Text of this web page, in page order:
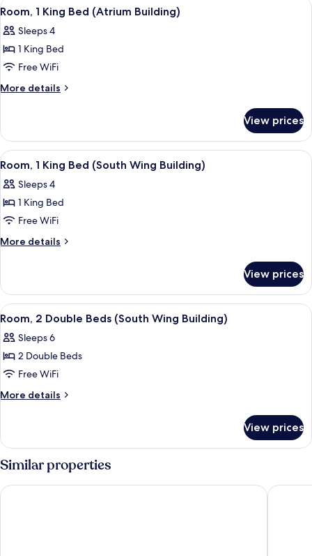
(Mobility
&
Hearing)
Bed,
Bathtub
(Mobility
Hearing)
View
all
photos
for
Room,
1
(Atrium
Building)
5
Room, 1 King Bed (Atrium Building)
Sleeps 4
1 King Bed
Free WiFi
More details
More
1
King
Bed
Building)
View prices
View
all
photos
for
Room,
1
(South
Wing
Building)
A hotel room with a sofa, ottoman,
4
Room, 1 King Bed (South Wing Building)
Sleeps 4
1 King Bed
Free WiFi
More details
More
1
King
Bed
Wing
Building)
View prices
View
all
photos
for
Room,
2
(South
Wing
Building)
A hotel room with two beds, a desk,
4
Room, 2 Double Beds (South Wing Building)
Sleeps 6
2 Double Beds
Free WiFi
More details
More
2
Double
Beds
(South
Wing
View prices
Similar properties
Wingate by Wyndham Jacksonville FL